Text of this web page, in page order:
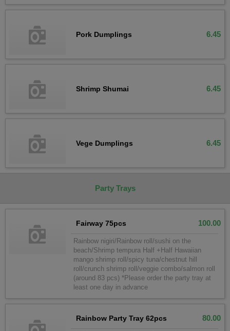
Pork Dumplings 6.45
Shrimp Shumai 6.45
Vege Dumplings 6.45
Party Trays
Fairway 75pcs 100.00
Rainbow nigiri/Rainbow roll/sushi on the
beach/Shrimp tempura Half +Half Hawaiian
mango shrimp roll/spicy tuna/chestnut hill
roll/crunch shrimp roll/veggie combo/salmon roll
(around 83 pcs) *Please order the party tray at
least one day in advance
Rainbow Party Tray 62pcs 80.00